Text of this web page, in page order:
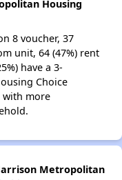
Housing
8 voucher, 37
unit, 64 (47%) rent
have a 3-
Choice
with more
Metropolitan